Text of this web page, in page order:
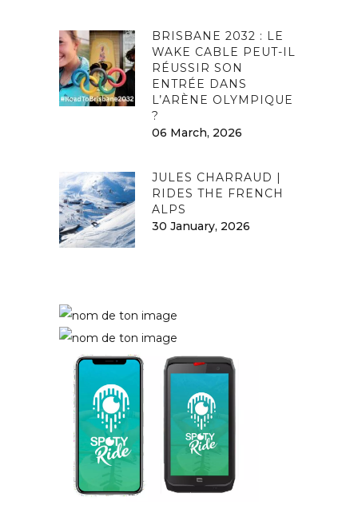
BRISBANE 2032 : LE
WAKE CABLE PEUT-IL
RÉUSSIR SON
ENTRÉE DANS
L’ARÈNE OLYMPIQUE
?
06 March, 2026
JULES CHARRAUD |
RIDES THE FRENCH
ALPS
30 January, 2026